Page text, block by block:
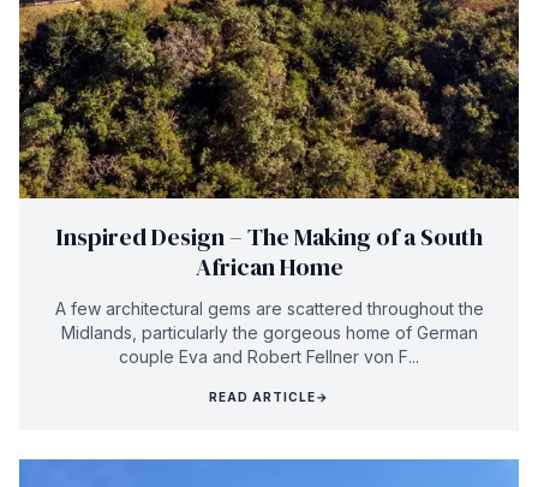
Inspired Design – The Making of a South
African Home
A few architectural gems are scattered throughout the
Midlands, particularly the gorgeous home of German
couple Eva and Robert Fellner von F...
READ ARTICLE→